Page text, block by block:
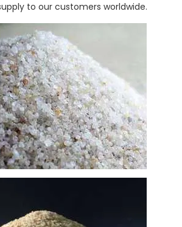
to our customers worldwide.